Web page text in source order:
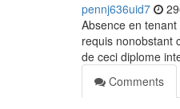
pennj636uid7
Absence en
requis nonobstant
de ceci diplome
Comments